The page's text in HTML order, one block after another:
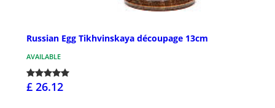
Russian Egg Tikhvinskaya découpage 13cm
AVAILABLE
£ 26.12